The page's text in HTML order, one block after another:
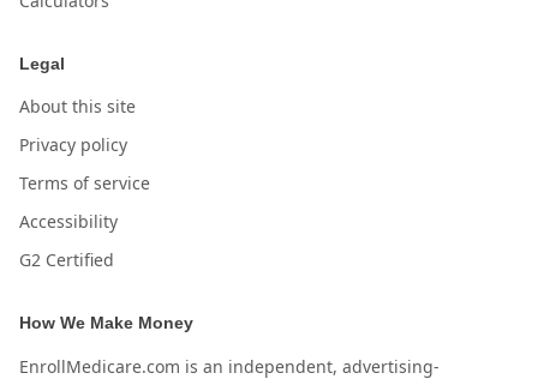
Legal
About this site
Privacy policy
Terms of service
Accessibility
G2 Certified
How We Make Money
EnrollMedicare.com is an independent, advertising-